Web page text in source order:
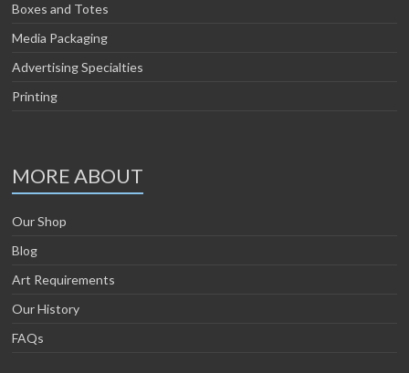
Boxes and Totes
Media Packaging
Advertising Specialties
Printing
MORE ABOUT
Our Shop
Blog
Art Requirements
Our History
FAQs